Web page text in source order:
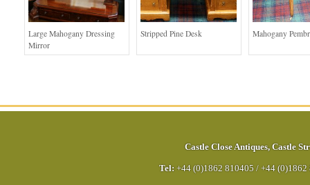
Large Mahogany Dressing
Mirror
Stripped Pine Desk Mahogany
Castle Close Antiques, Castle
Tel: +44 (0)1862 810405 / +44 (0)1862